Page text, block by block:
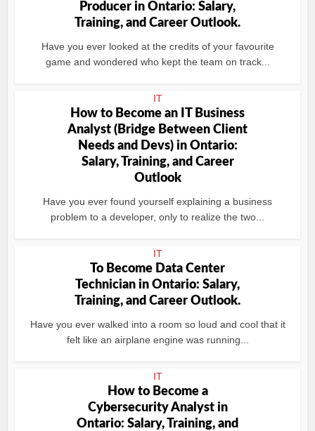
Producer in Ontario: Salary,
Training, and Career Outlook.
Have you ever looked at the credits of your favourite
game and wondered who kept the team on track...
IT
How to Become an IT Business
Analyst (Bridge Between Client
Needs and Devs) in Ontario:
Salary, Training, and Career
Outlook
Have you ever found yourself explaining a business
problem to a developer, only to realize the two...
IT
To Become Data Center
Technician in Ontario: Salary,
Training, and Career Outlook.
Have you ever walked into a room so loud and cool that it
felt like an airplane engine was running...
IT
How to Become a
Cybersecurity Analyst in
Ontario: Salary, Training, and